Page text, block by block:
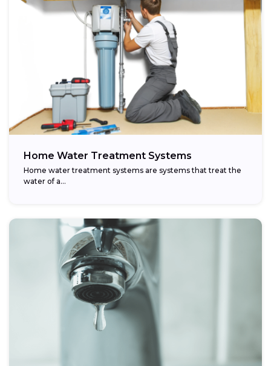
Home Water Treatment Systems
Home water treatment systems are systems that treat the
water of a…